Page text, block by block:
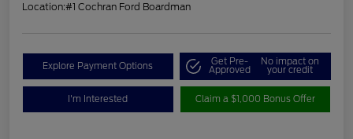
Location:#1 Cochran Ford Boardman
Explore Payment Options Get Pre-
Approved
No impact on
your credit
I'm Interested Claim a $1,000 Bonus Offer